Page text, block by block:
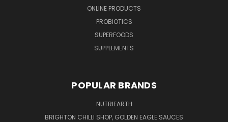
ONLINE PRODUCTS
PROBIOTICS
SUPERFOODS
SUPPLEMENTS
POPULAR BRANDS
NUTRIEARTH
BRIGHTON CHILLI SHOP, GOLDEN EAGLE SAUCES